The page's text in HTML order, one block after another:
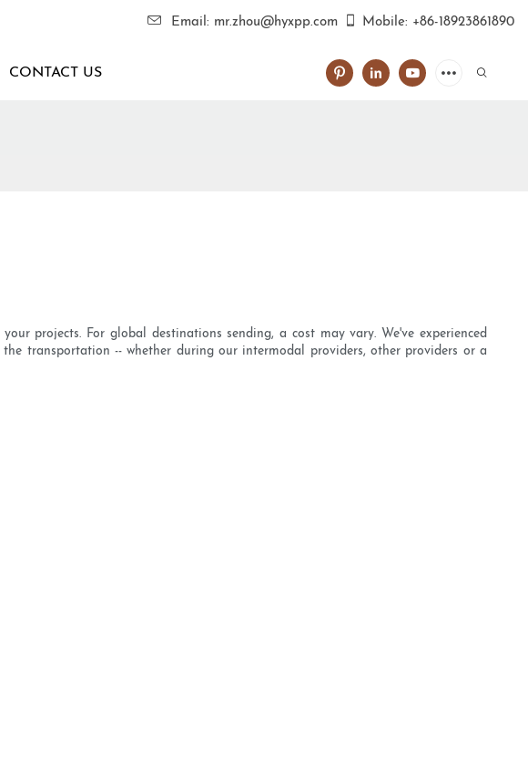
Email: mr.zhou@hyxpp.com Mobile: +86-18923861890
CONTACT US
projects. For global destinations sending, a cost may vary. We've experienced
transportation -- whether during our intermodal providers, other providers or a